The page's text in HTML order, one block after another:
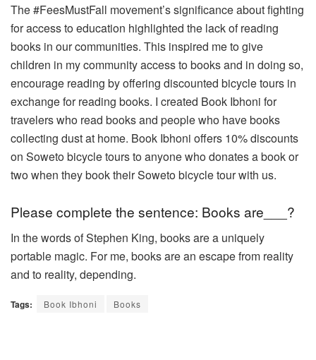
The #FeesMustFall movement’s significance about fighting
for access toeducation highlighted the lack of reading
books in our communities. This inspired me to give
children in my community access to books and in doing so,
encourage reading by offering discounted bicycle tours in
exchange for reading books. I created Book Ibhoni for
travelers who read books and people who have books
collecting dust at home. Book Ibhoni offers 10% discounts
on Soweto bicycle tours to anyone who donates a book or
two when they book their Soweto bicycle tour with us.
Please complete the sentence: Books are___?
In the words of Stephen King, books are a uniquely
portable magic. For me, books are an escape from reality
and to reality, depending.
Tags: Book Ibhoni Books